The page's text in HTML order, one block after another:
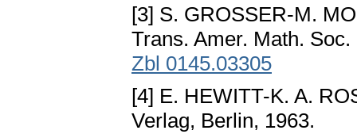
[3] S. GROSSER-M.
Trans. Amer. Math.
Zbl 0145.03305
[4] E. HEWITT-K. A.
Verlag, Berlin, 1963.